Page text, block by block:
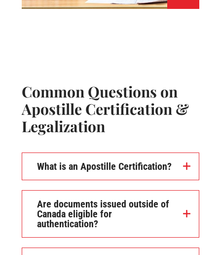
Common Questions on
Apostille Certification &
Legalization
What is an Apostille Certification?
Are documents issued outside of
Canada eligible for
authentication?